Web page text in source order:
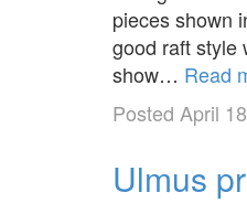
pieces shown
good raft style
show… Read
Posted April
Ulmus